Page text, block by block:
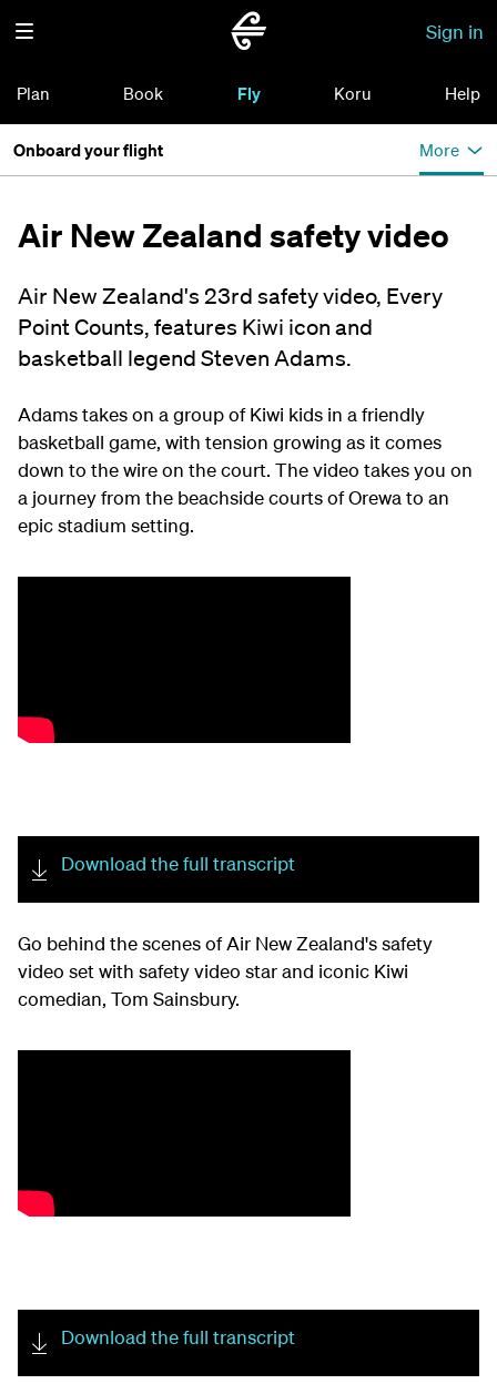
Sign in
Plan Book Fly Koru Help
Onboard your flight More
Air New Zealand safety video
Air New Zealand's 23rd safety video, Every
Point Counts, features Kiwi icon and
basketball legend Steven Adams.
Adamstakes on a group of Kiwi kids in a friendly
basketball game, with tension growing as it comes
down to the wire on the court. The video takesyou on
a journey from the beachside courts of Orewa to an
epic stadium setting.
Download the full transcript
Go behind the scenes ofAir New Zealand's safety
video setwith safety video star and iconic Kiwi
comedian, Tom Sainsbury.
Download the full transcript